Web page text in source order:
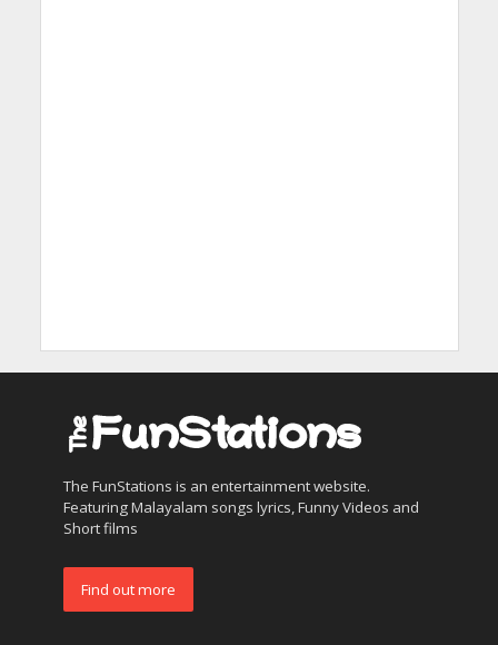
The FunStations is an entertainment website.
Featuring Malayalam songs lyrics, Funny Videos and
Short films
Find out more